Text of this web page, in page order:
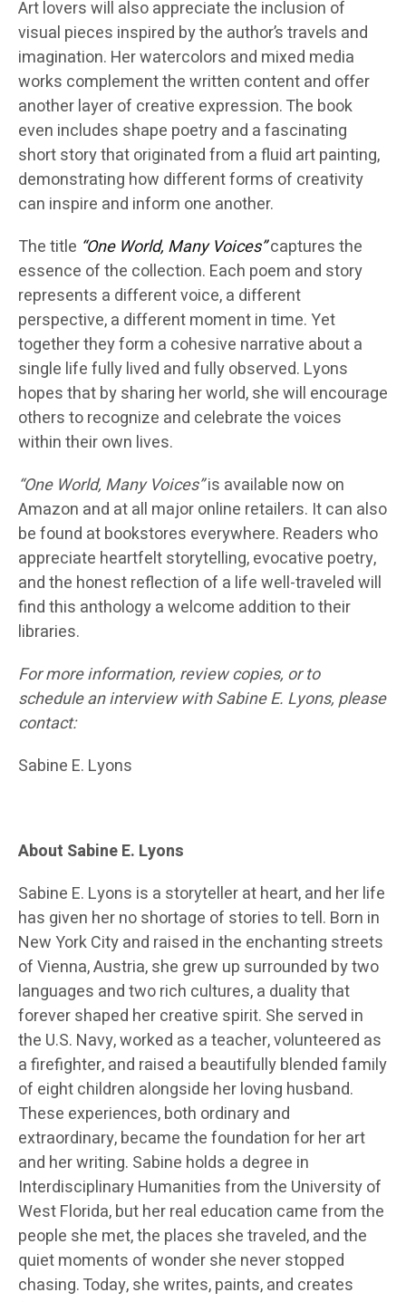
Art lovers will also appreciate the inclusion of
visual pieces inspired by the author’s travels and
imagination. Her watercolors and mixed media
works complement the written content and offer
another layer of creative expression. The book
even includes shape poetry and a fascinating
short story that originated from a fluid art painting,
demonstrating how different forms of creativity
can inspire and inform one another.
The title “One World, Many Voices”captures the
essence of the collection. Each poem and story
represents a different voice, a different
perspective, a different moment in time. Yet
together they form a cohesive narrative about a
single life fully lived and fully observed. Lyons
hopes that by sharing her world, she will encourage
others to recognize and celebrate the voices
within their own lives.
“One World, Many Voices”is available now on
Amazon and at all major online retailers. It can also
be found at bookstores everywhere. Readers who
appreciate heartfelt storytelling, evocative poetry,
and the honest reflection of a life well-traveled will
find this anthology a welcome addition to their
libraries.
For more information, review copies, or to
schedule an interview with Sabine E. Lyons, please
contact:
Sabine E. Lyons
About Sabine E. Lyons
Sabine E. Lyons is a storyteller at heart, and her life
has given her no shortage of stories to tell. Born in
New York City and raised in the enchanting streets
of Vienna, Austria, she grew up surrounded by two
languages and two rich cultures, a duality that
forever shaped her creative spirit. She served in
the U.S. Navy, worked as a teacher, volunteered as
a firefighter, and raised a beautifully blended family
of eight children alongside her loving husband.
These experiences, both ordinary and
extraordinary, became the foundation for her art
and her writing. Sabine holds a degree in
Interdisciplinary Humanities from the University of
West Florida, but her real education came from the
people she met, the places she traveled, and the
quiet moments of wonder she never stopped
chasing. Today, she writes, paints, and creates